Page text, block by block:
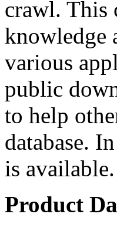
crawl. This
knowledge
various
public
to help
database.
is available.
Product